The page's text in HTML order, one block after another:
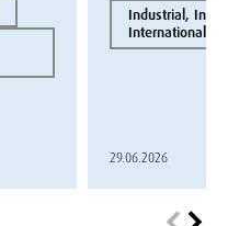
Industrial,
International
29.06.2026